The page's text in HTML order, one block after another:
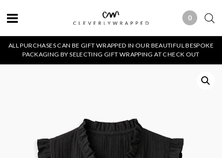
0 0 ITEMS
ALL PURCHASES CAN BE GIFT WRAPPED IN OUR BEAUTIFUL BESPOKE
PACKAGING BY SELECTING GIFT WRAPPING AT CHECK OUT